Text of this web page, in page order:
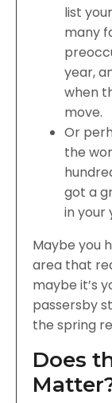
list
many
year,
when
move.
Or
the
got a
in your
Maybe you
area that
maybe it’s
passersby
the spring
Does